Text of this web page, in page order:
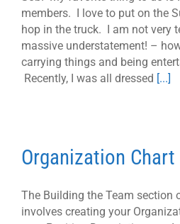
members. I love to put on the
hop in the truck. I am not very
massive understatement! –
carrying things and being
Recently, I was all dressed [...]
Organization Chart
The Building the Team section
involves creating your